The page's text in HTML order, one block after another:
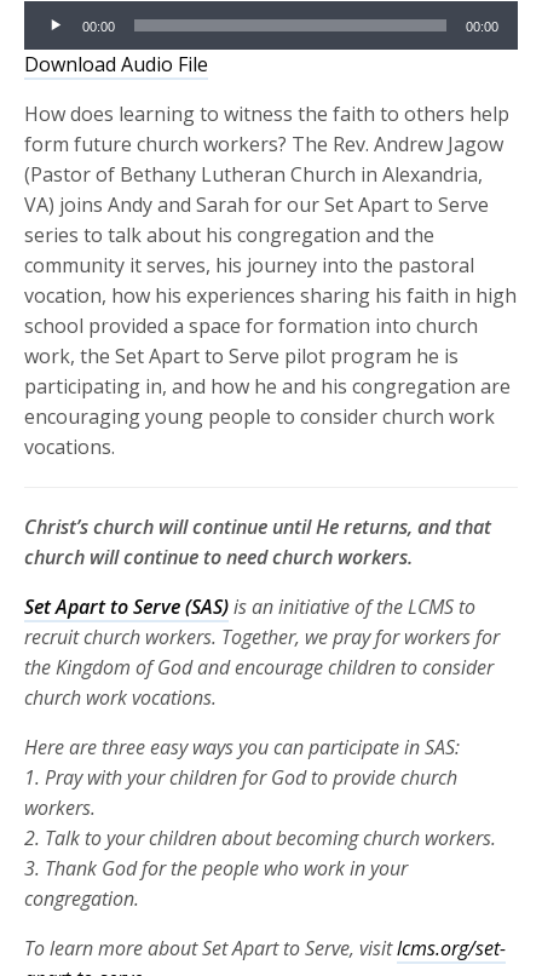
Audio
Player
00:00 00:00
Download Audio File
How does learning to witness the faith to others help
form future church workers? The Rev. Andrew Jagow
(Pastor of Bethany Lutheran Church in Alexandria,
VA) joins Andy and Sarah for our Set Apart to Serve
series to talk about his congregation and the
community it serves, his journey into the pastoral
vocation, how his experiences sharing his faith in high
school provided a space for formation into church
work, the Set Apart to Serve pilot program he is
participating in, and how he and his congregation are
encouraging young people to consider church work
vocations.
Christ’s church will continue until He returns, and that
church will continue to need church workers.
Set Apart to Serve (SAS)is an initiative of the LCMS to
recruit church workers. Together, we pray for workers for
the Kingdom of God andencourage children to consider
church work vocations.
Here are threeeasy ways you can participate in SAS:
1. Pray with your children for God to provide church
workers.
2. Talk to your children about becoming church workers.
3. Thank God for the people who work in your
congregation.
To learn more about Set Apart to Serve, visitlcms.org/set-